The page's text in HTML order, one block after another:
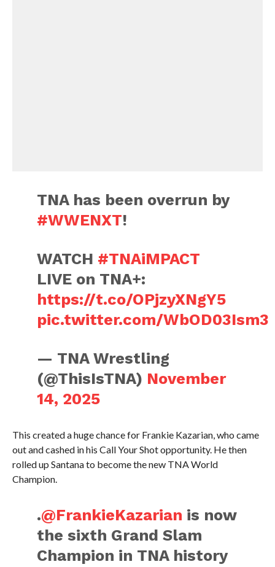
TNA has been overrun by
#WWENXT!
WATCH #TNAiMPACT
LIVE on TNA+:
https://t.co/OPjzyXNgY5
pic.twitter.com/WbOD03Ism3
— TNA Wrestling
(@ThisIsTNA) November
14, 2025
This created a huge chance for Frankie Kazarian, who came
out and cashed in his Call Your Shot opportunity. He then
rolled up Santana to become the new TNA World
Champion.
.@FrankieKazarian is now
the sixth Grand Slam
Champion in TNA history